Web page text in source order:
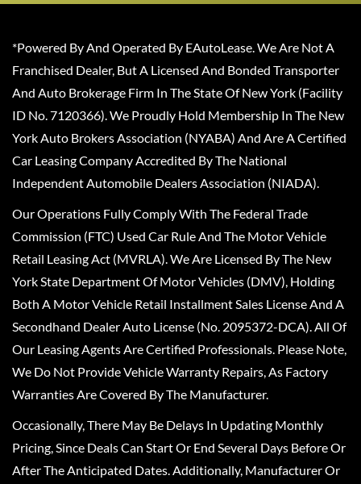
*Powered By And Operated By EAutoLease. We Are Not A
Franchised Dealer, But A Licensed And Bonded Transporter
And Auto Brokerage Firm In The State Of New York (Facility
ID No. 7120366). We Proudly Hold Membership In The New
York Auto Brokers Association (NYABA) And Are A Certified
Car Leasing Company Accredited By The National
Independent Automobile Dealers Association (NIADA).
Our Operations Fully Comply With The Federal Trade
Commission (FTC) Used Car Rule And The Motor Vehicle
Retail Leasing Act (MVRLA). We Are Licensed By The New
York State Department Of Motor Vehicles (DMV), Holding
Both A Motor Vehicle Retail Installment Sales License And A
Secondhand Dealer Auto License (No. 2095372-DCA). All Of
Our Leasing Agents Are Certified Professionals. Please Note,
We Do Not Provide Vehicle Warranty Repairs, As Factory
Warranties Are Covered By The Manufacturer.
Occasionally, There May Be Delays In Updating Monthly
Pricing, Since Deals Can Start Or End Several Days Before Or
After The Anticipated Dates. Additionally, Manufacturer Or